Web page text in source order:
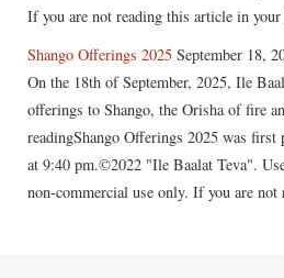
If you are not reading this article in
Shango Offerings 2025 September 18,
On the 18th of September, 2025, Ile
offerings to Shango, the Orisha of fire
readingShango Offerings 2025 was first
at 9:40 pm.©2022 "Ile Baalat Teva".
non-commercial use only. If you are